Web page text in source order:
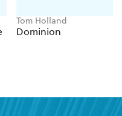
Tom Holland
Dominion